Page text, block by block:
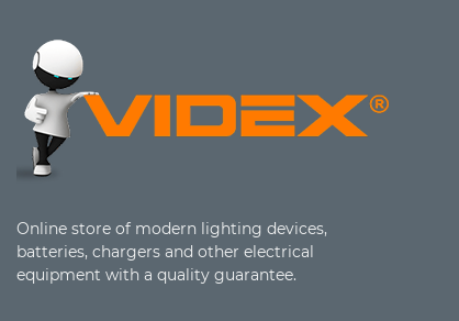
Online store of modern lighting devices,
batteries, chargers and other electrical
equipment with a quality guarantee.